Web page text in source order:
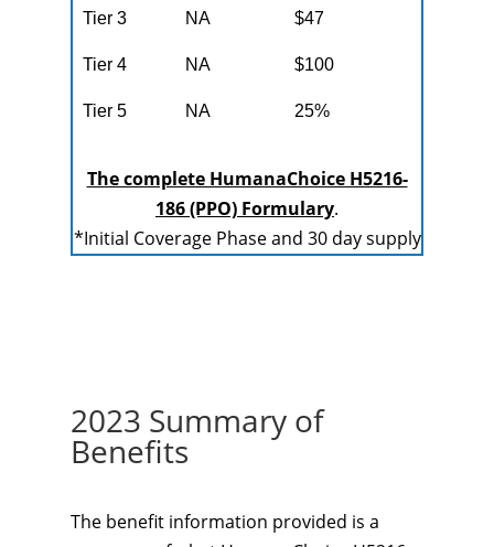
Tier 3 NA $47
Tier 4 NA $100
Tier 5 NA 25%
The complete HumanaChoice H5216-
186 (PPO) Formulary.
*Initial Coverage Phase and 30 day supply
2023 Summary of
Benefits
The benefit information provided is a